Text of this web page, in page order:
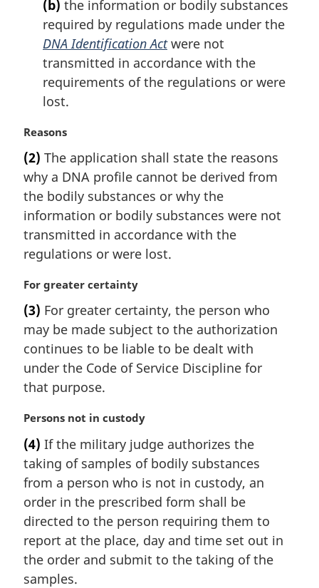
(b) the information or bodily substances
required by regulations made under the
DNA Identification Actwere not
transmitted in accordance with the
requirements of the regulations or were
lost.
M
r
g
i
n
l
n
t
e
:
Reasons
(2) The application shall state the reasons
why a DNA profile cannot be derived from
the bodily substances or why the
information or bodily substances were not
transmitted in accordance with the
regulations or were lost.
M
r
g
i
n
l
o
t
e
:
For greater certainty
(3) For greater certainty, the person who
may be made subject to the authorization
continues to be liable to be dealt with
under the Code of Service Discipline for
that purpose.
M
r
g
i
a
l
n
o
t
Persons not in custody
(4) If the military judge authorizes the
taking of samples of bodily substances
from a person who is not in custody, an
order in the prescribed form shall be
directed to the person requiring them to
report at the place, day and time set out in
the order and submit to the taking of the
samples.